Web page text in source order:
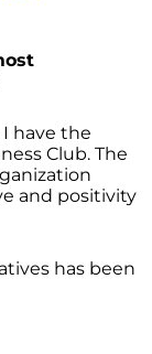
have the
Club. The
and positivity
has been